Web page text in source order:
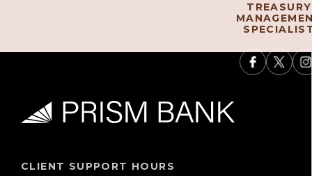
TREASURY
CLIENT SUPPORT HOURS